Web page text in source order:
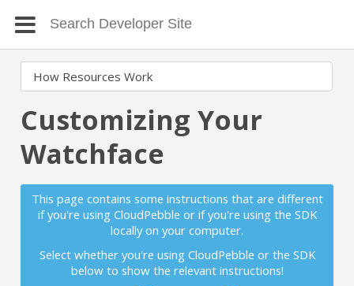
Customizing Your
Watchface
This page contains some instructions that are different
if you're using CloudPebble or if you're using the SDK
locally on your computer.
Select whether you're using CloudPebble or the SDK
below to show the relevant instructions!